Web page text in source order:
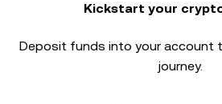
Kickstart your
Deposit funds into your account
journey.